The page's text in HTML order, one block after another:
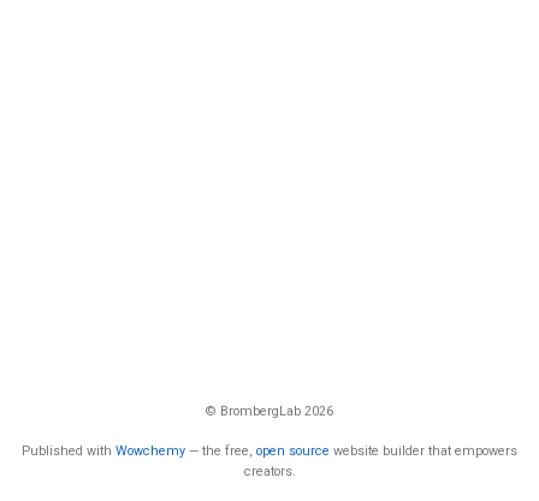
© BrombergLab 2026
Published with Wowchemy — the free, open source website builder that empowers
creators.